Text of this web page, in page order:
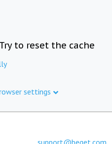
to reset the cache
settings
support@beget.com